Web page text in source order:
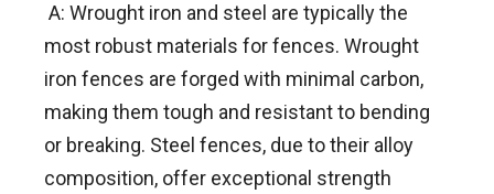
A: Wrought iron and steel are typically the
most robust materials for fences. Wrought
iron fences are forged with minimal carbon,
making them tough and resistant to bending
or breaking. Steel fences, due to their alloy
composition, offer exceptional strength